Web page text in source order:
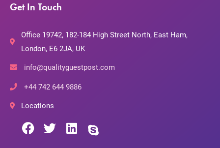
Get In Touch
Office 19742, 182-184 High Street North, East Ham,
London, E6 2JA, UK
info@qualityguestpost.com
+44 742 644 9886
Locations